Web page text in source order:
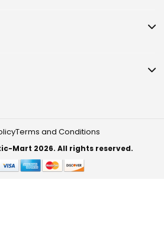
Terms and Conditions
Mart 2026. All rights reserved.